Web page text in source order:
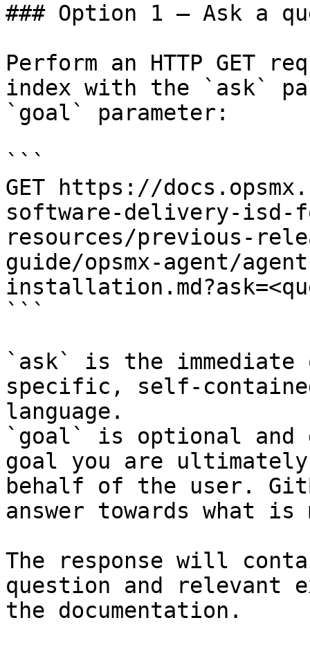
### Option 1 — Ask a
Perform an HTTP GET
index with the `ask`
`goal` parameter:
```
GET https://
software-delivery-
resources/previous-
guide/opsmx-agent/
```
`ask` is the
specific, self-
language.
`goal` is optional and
goal you are
behalf of the user.
answer towards what
The response will
question and relevant
the documentation.